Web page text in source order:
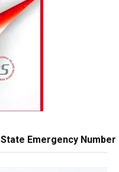
Emergency Number